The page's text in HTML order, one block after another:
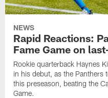
NEWS
Rapid Reactions:
Fame Game on
Rookie quarterback Haynes
in his debut, as the
this preseason, beating the
Game.